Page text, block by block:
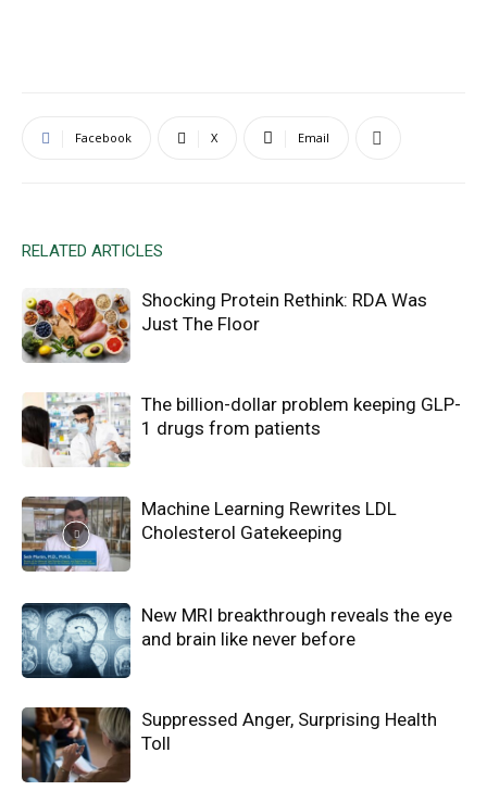
Facebook X Email
RELATED ARTICLES
Shocking Protein Rethink: RDA Was
Just The Floor
The billion-dollar problem keeping GLP-
1 drugs from patients
Machine Learning Rewrites LDL
Cholesterol Gatekeeping
New MRI breakthrough reveals the eye
and brain like never before
Suppressed Anger, Surprising Health
Toll